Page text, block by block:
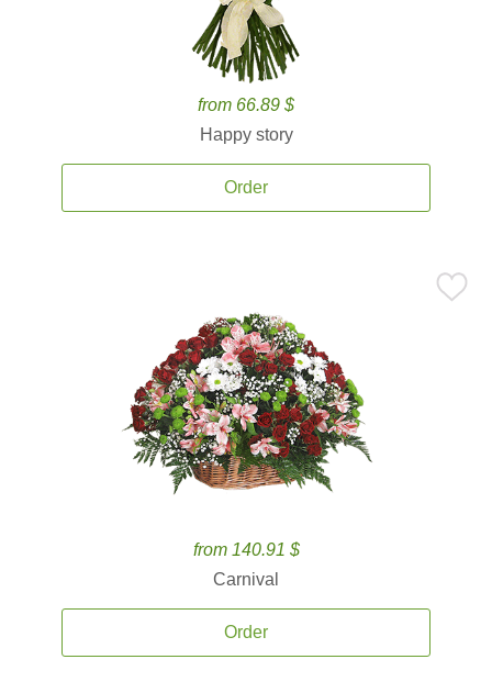
from 66.89 $
Happy story
Order
from 140.91 $
Carnival
Order